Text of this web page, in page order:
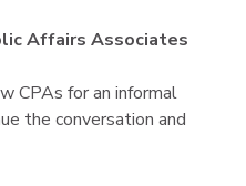
Affairs Associates
CPAs for an informal
the conversation and